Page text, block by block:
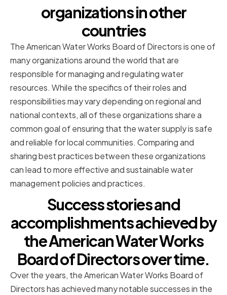
organizations in other
countries
The American Water Works Board of Directors is one of
many organizations around the world that are
responsible for managing and regulating water
resources. While the specifics of their roles and
responsibilities may vary depending on regional and
national contexts, all of these organizations share a
common goal of ensuring that the water supply is safe
and reliable for local communities. Comparing and
sharing best practices between these organizations
can lead to more effective and sustainable water
management policies and practices.
Success stories and
accomplishments achieved by
the American Water Works
Board of Directors over time.
Over the years, the American Water Works Board of
Directors has achieved many notable successes in the